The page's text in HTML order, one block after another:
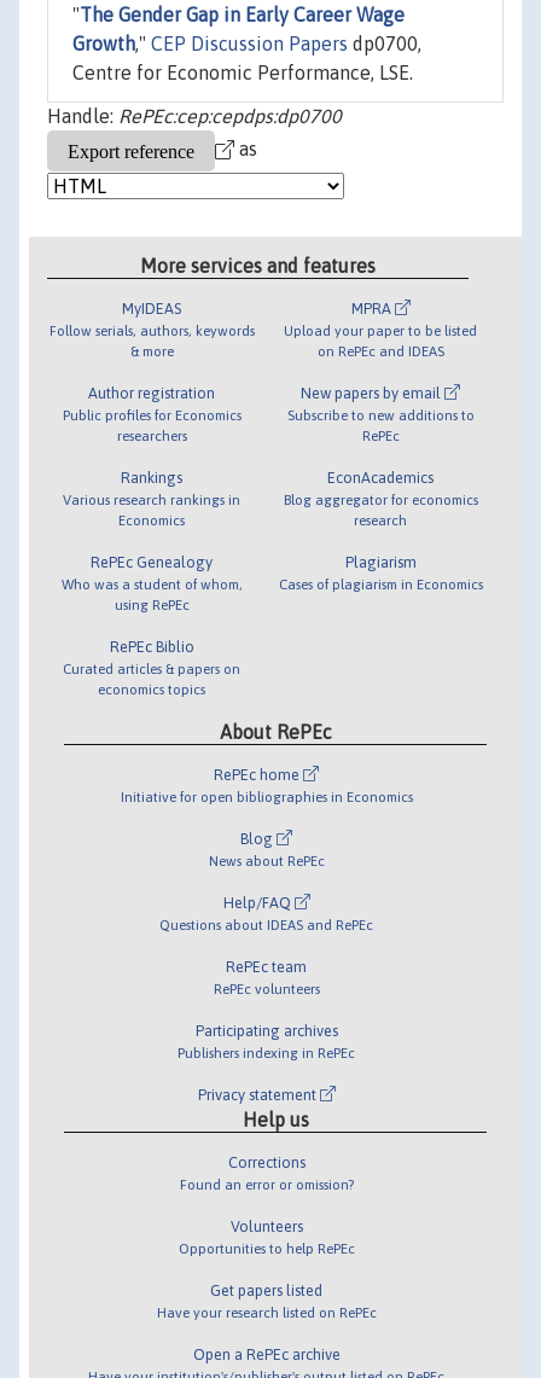
"The Gender Gap in Early Career Wage
Growth," CEP Discussion Papers dp0700,
Centre for Economic Performance, LSE.
Handle: RePEc:cep:cepdps:dp0700
as
More services and features
MyIDEAS
Follow serials, authors, keywords
& more
Author registration
Public profiles for Economics
researchers
Rankings
Various research rankings in
Economics
RePEc Genealogy
Who was a student of whom,
using RePEc
RePEc Biblio
Curated articles & papers on
economics topics
MPRA
Upload your paper to be listed
on RePEc and IDEAS
New papers by email
Subscribe to new additions to
RePEc
EconAcademics
Blog aggregator for economics
research
Plagiarism
Cases of plagiarism in Economics
About RePEc
RePEc home
Initiative for open bibliographies in Economics
Blog
News about RePEc
Help/FAQ
Questions about IDEAS and RePEc
RePEc team
RePEc volunteers
Participating archives
Publishers indexing in RePEc
Privacy statement
Help us
Corrections
Found an error or omission?
Volunteers
Opportunities to help RePEc
Get papers listed
Have your research listed on RePEc
Open a RePEc archive